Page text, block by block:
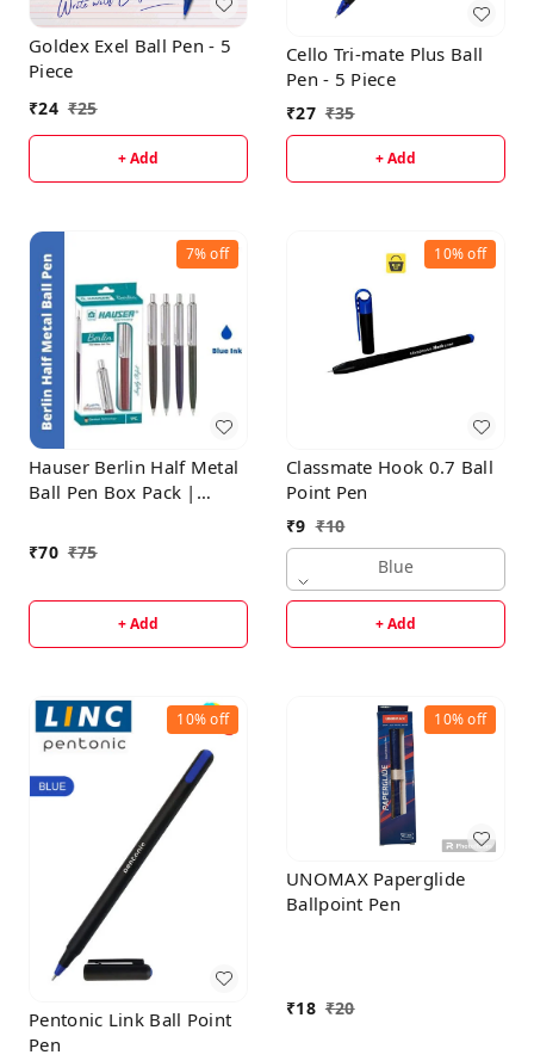
Goldex Exel Ball Pen - 5
Piece
₹24 ₹25
+ Add
Cello Tri-mate Plus Ball
Pen - 5 Piece
₹27 ₹35
+ Add
7%off
Hauser Berlin Half Metal
Ball Pen Box Pack |
With Smudge Free
Sturdy, Refillable Pen |
Ideal For Gifting | Blue
₹70 ₹75
+ Add
10%off
Classmate Hook 0.7 Ball
Point Pen
₹9 ₹10
Blue
+ Add
10%off
Pentonic Link Ball Point
Pen
10%off
UNOMAX Paperglide
Ballpoint Pen
₹18 ₹20